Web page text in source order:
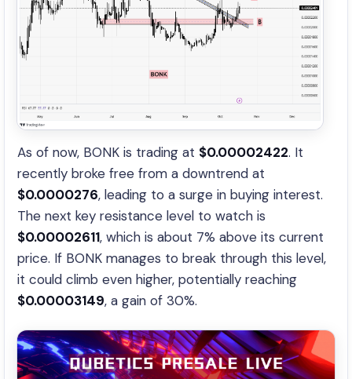
As of now, BONK is trading at $0.00002422. It
recently broke free from a downtrend at
$0.0000276, leading to a surge in buying interest.
The next key resistance level to watch is
$0.00002611, which is about 7% above its current
price. If BONK manages to break through this level,
it could climb even higher, potentially reaching
$0.00003149, a gain of 30%.